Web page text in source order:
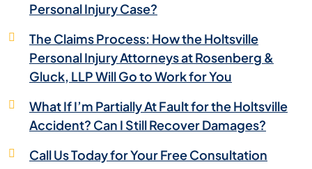
Personal Injury Case?
The Claims Process: How the Holtsville
Personal Injury Attorneys at Rosenberg &
Gluck, LLP Will Go to Work for You
What If I’m Partially At Fault for the Holtsville
Accident? Can I Still Recover Damages?
Call Us Today for Your Free Consultation